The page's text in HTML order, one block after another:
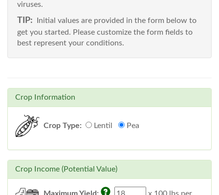
viruses.
TIP: Initial values are provided in the form below to
get you started. Please customize the form fields to
best represent your conditions.
Crop Information
Crop Type: Lentil Pea
Crop Income (Potential Value)